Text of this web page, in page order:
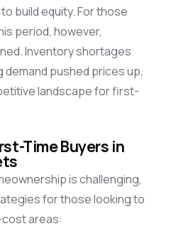
build equity. For those
period, however,
Inventory shortages
pushed prices up,
landscape for first-
Time Buyers in
is challenging,
for those looking to
cost areas: